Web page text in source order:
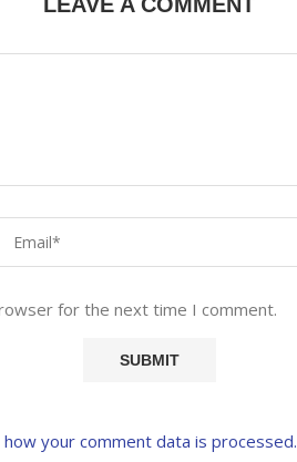
for the next time I comment.
how your comment data is processed.